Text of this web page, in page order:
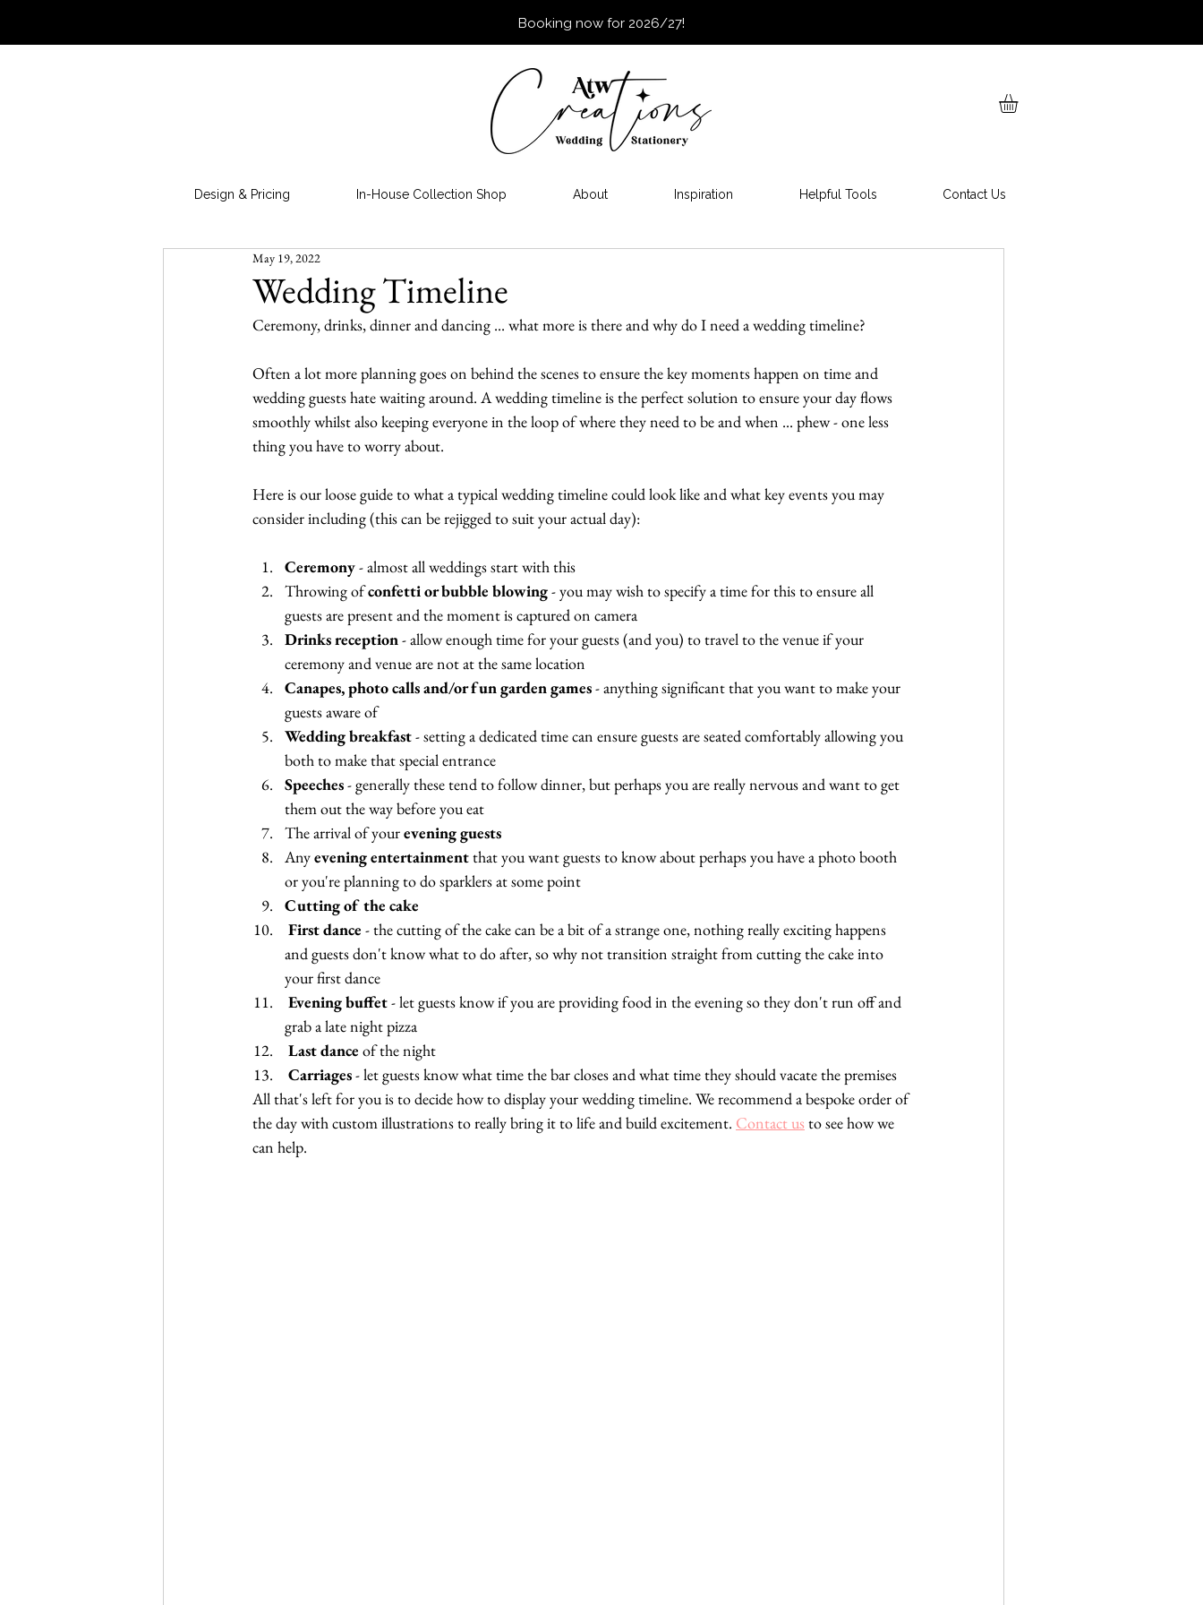
Booking now for 2026/27!
Design & Pricing In-House Collection Shop About Inspiration Helpful Tools Contact Us
Wedding Timeline
May 19, 2022
Ceremony, drinks, dinner and dancing ... what more is there and why do I need a wedding timeline?
Often a lot more planning goes on behind the scenes to ensure the key moments happen on time and
wedding guests hate waiting around. A wedding timeline is the perfect solution to ensure your day flows
smoothly whilst also keeping everyone in the loop of where they need to be and when ... phew - one less
thing you have to worry about.
Here is our loose guide to what a typical wedding timeline could look like and what key events you may
consider including (this can be rejigged to suit your actual day):
Ceremony - almost all weddings start with this
Throwing of confetti or bubble blowing - you may wish to specify a time for this to ensure all
guests are present and the moment is captured on camera
Drinks reception - allow enough time for your guests (and you) to travel to the venue if your
ceremony and venue are not at the same location
Canapes, photo calls and/or fun garden games - anything significant that you want to make your
guests aware of
Wedding breakfast - setting a dedicated time can ensure guests are seated comfortably allowing you
both to make that special entrance
Speeches - generally these tend to follow dinner, but perhaps you are really nervous and want to get
them out the way before you eat
The arrival of your evening guests
Any evening entertainment that you want guests to know about perhaps you have a photo booth
or you're planning to do sparklers at some point
Cutting of the cake
First dance - the cutting of the cake can be a bit of a strange one, nothing really exciting happens
and guests don't know what to do after, so why not transition straight from cutting the cake into
your first dance
Evening buffet - let guests know if you are providing food in the evening so they don't run off and
grab a late night pizza
Last dance of the night
Carriages - let guests know what time the bar closes and what time they should vacate the premises
All that's left for you is to decide how to display your wedding timeline. We recommend a bespoke order of
the day with custom illustrations to really bring it to life and build excitement. Contact us to see how we
can help.